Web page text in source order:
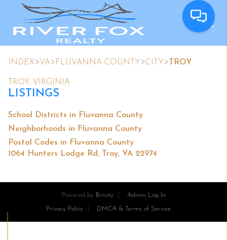
INDEX>VA> FLUVANNA COUNTY >CITY > TROY
TROY, VIRGINIA
LISTINGS
School Districts in Fluvanna County
Neighborhoods in Fluvanna County
Postal Codes in Fluvanna County
1064 Hunters Lodge Rd, Troy, VA 22974
Powered by Brivity Admin Log In
Privacy Policy DMCA & Terms of Service